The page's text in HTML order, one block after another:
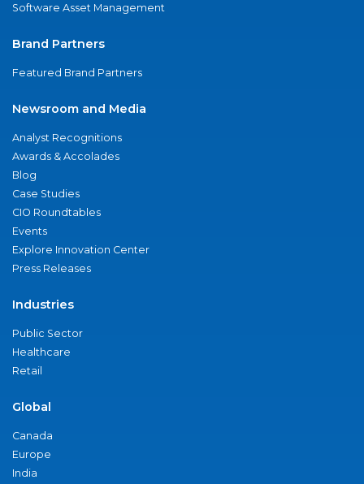
Software Asset Management
Brand Partners
Featured Brand Partners
Newsroom and Media
Analyst Recognitions
Awards & Accolades
Blog
Case Studies
CIO Roundtables
Events
Explore Innovation Center
Press Releases
Industries
Public Sector
Healthcare
Retail
Global
Canada
Europe
India